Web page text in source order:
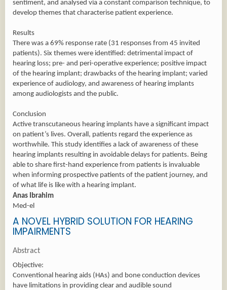
sentiment, and analysed via a constant comparison technique, to
develop themes that characterise patient experience.
Results
There was a 69% response rate (31 responses from 45 invited
patients). Six themes were identified: detrimental impact of
hearing loss; pre- and peri-operative experience; positive impact
of the hearing implant; drawbacks of the hearing implant; varied
experience of audiology, and awareness of hearing implants
among audiologists and the public.
Conclusion
Active transcutaneous hearing implants have a significant impact
on patient’s lives. Overall, patients regard the experience as
worthwhile. This study identifies a lack of awareness of these
hearing implants resulting in avoidable delays for patients. Being
able to share first-hand experience from patients is invaluable
when informing prospective patients of the patient journey, and
of what life is like with a hearing implant.
Anas Ibrahim
Med-el
A NOVEL HYBRID SOLUTION FOR HEARING
IMPAIRMENTS
Abstract
Objective:
Conventional hearing aids (HAs) and bone conduction devices
have limitations in providing clear and audible sound